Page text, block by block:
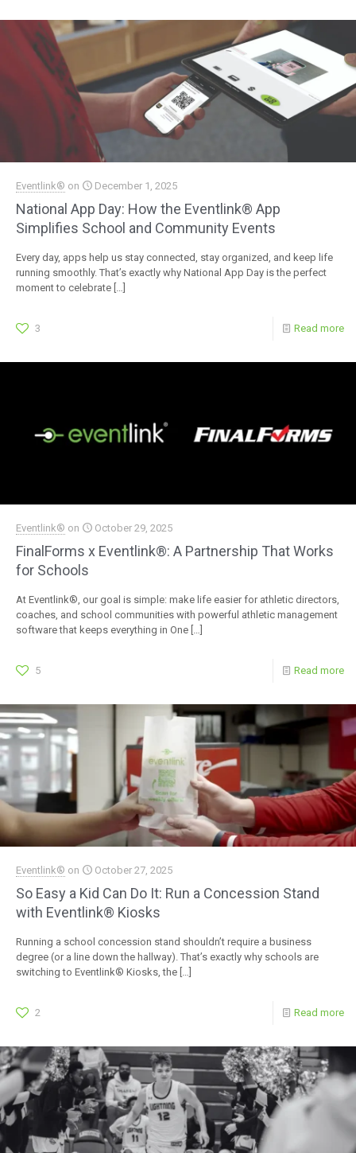
Eventlink® on December 1, 2025
National App Day: How the Eventlink® App
Simplifies School and Community Events
Every day, apps help us stay connected, stay organized, and keep life
running smoothly. That’s exactly why National App Day is the perfect
moment to celebrate […]
3 Read more
Eventlink® on October 29, 2025
FinalForms x Eventlink®: A Partnership That Works
for Schools
At Eventlink®, our goal is simple: make life easier for athletic directors,
coaches, and school communities with powerful athletic management
software that keeps everything in One […]
5 Read more
Eventlink® on October 27, 2025
So Easy a Kid Can Do It: Run a Concession Stand
with Eventlink® Kiosks
Running a school concession stand shouldn’t require a business
degree (or a line down the hallway). That’s exactly why schools are
switching to Eventlink® Kiosks, the […]
2 Read more